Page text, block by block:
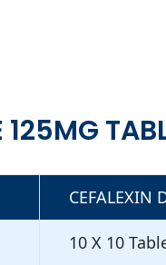
125MG
CEFALEXIN
10 X 10